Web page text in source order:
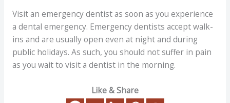
Visit an emergency dentist as soon as you experience
a dental emergency. Emergency dentists accept walk-
ins and are usually open even at night and during
public holidays. As such, you should not suffer in pain
as you wait to visit a dentist in the morning.
Like & Share